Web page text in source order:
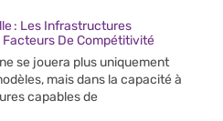
: Les Infrastructures
De Compétitivité
se jouera plus uniquement
mais dans la capacité à
capables de